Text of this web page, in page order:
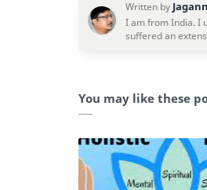
You may like these